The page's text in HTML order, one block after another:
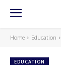
Home Education
EDUCATION